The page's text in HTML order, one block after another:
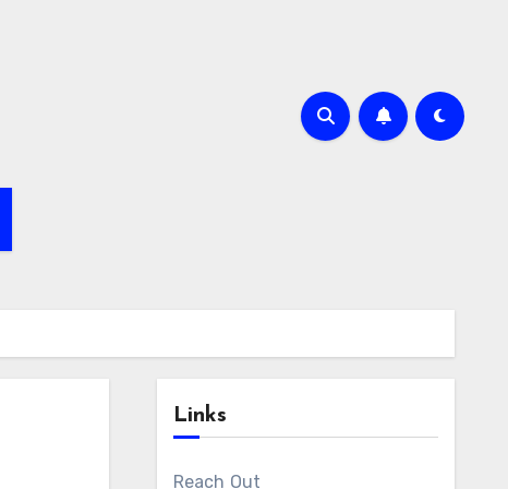
Links
Reach Out